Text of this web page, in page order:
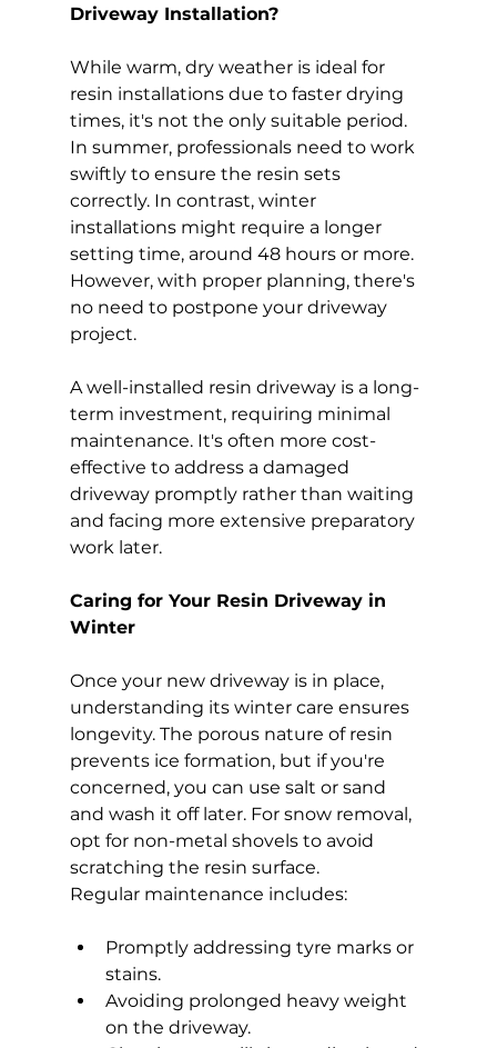
Driveway Installation?
While warm, dry weather is ideal for
resin installations due to faster drying
times, it's not the only suitable period.
In summer, professionals need to work
swiftly to ensure the resin sets
correctly. In contrast, winter
installations might require a longer
setting time, around 48 hours or more.
However, with proper planning, there's
no need to postpone your driveway
project.
A well-installed resin driveway is a long-
term investment, requiring minimal
maintenance. It's often more cost-
effective to address a damaged
driveway promptly rather than waiting
and facing more extensive preparatory
work later.
Caring for Your Resin Driveway in
Winter
Once your new driveway is in place,
understanding its winter care ensures
longevity. The porous nature of resin
prevents ice formation, but if you're
concerned, you can use salt or sand
and wash it off later. For snow removal,
opt for non-metal shovels to avoid
scratching the resin surface.
Regular maintenance includes:
Promptly addressing tyre marks or
stains.
Avoiding prolonged heavy weight
on the driveway.